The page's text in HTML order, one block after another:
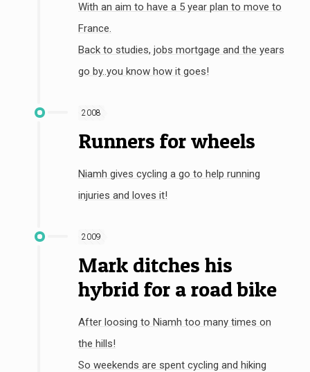
With an aim to have a 5 year plan to move to
France.
Back to studies, jobs mortgage and the years
go by..you know how it goes!
2008
Runners for wheels
Niamh gives cycling a go to help running
injuries and loves it!
2009
Mark ditches his
hybrid for a road bike
After loosing to Niamh too many times on
the hills!
So weekends are spent cycling and hiking